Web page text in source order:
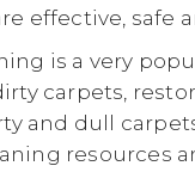
effective, safe
is a very
carpets,
and dull
resources